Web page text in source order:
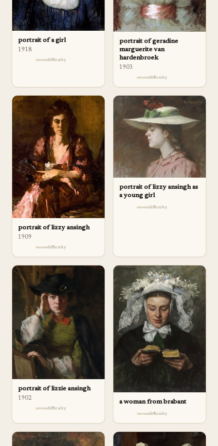
portrait of a girl
1918
difficulty
portrait of geradine
marguerite van
hardenbroek
1903
difficulty
portrait of lizzy ansingh
1909
difficulty
portrait of lizzy ansingh as
a young girl
difficulty
portrait of lizzie ansingh
1902
difficulty
a woman from brabant
difficulty